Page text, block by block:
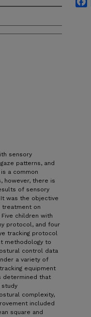
sensory
patterns, and
a common
however, there is
of sensory
was the objective
on
children with
protocol, and four
tracking protocol
methodology to
control data
a variety of
equipment
determined that
study
complexity,
included
square and